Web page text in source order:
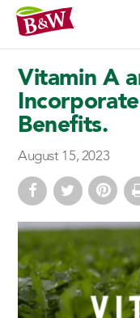
Vitamin A
Benefits.
August 15, 2023